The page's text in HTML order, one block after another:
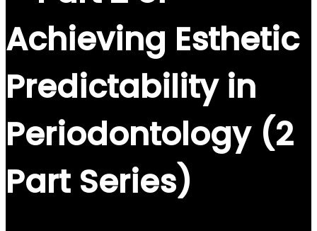
Achieving Esthetic
Predictability in
Periodontology (2
Part Series)